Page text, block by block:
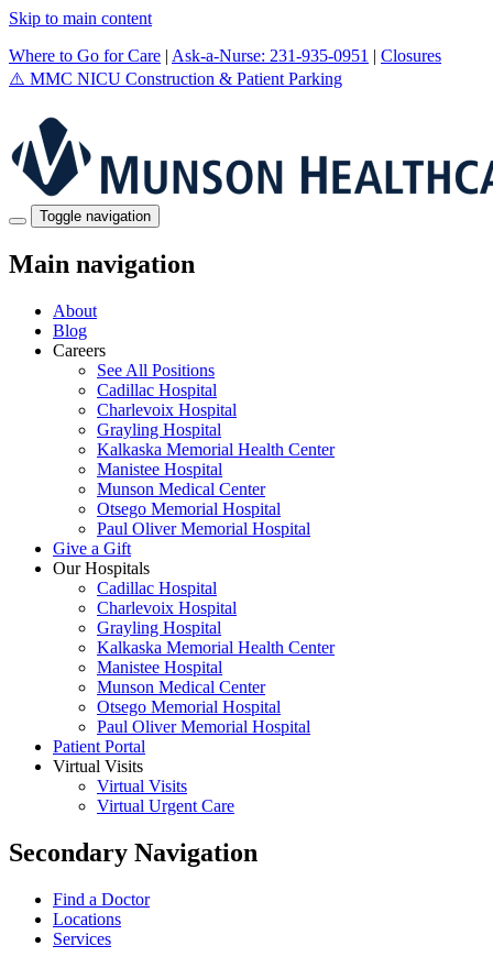
Skip to main content
Where to Go for Care | Ask-a-Nurse: 231-935-0951 | Closures
⚠️ MMC NICU Construction & Patient Parking
Toggle navigation
Main navigation
About
Blog
Careers
See All Positions
Cadillac Hospital
Charlevoix Hospital
Grayling Hospital
Kalkaska Memorial Health Center
Manistee Hospital
Munson Medical Center
Otsego Memorial Hospital
Paul Oliver Memorial Hospital
Give a Gift
Our Hospitals
Cadillac Hospital
Charlevoix Hospital
Grayling Hospital
Kalkaska Memorial Health Center
Manistee Hospital
Munson Medical Center
Otsego Memorial Hospital
Paul Oliver Memorial Hospital
Patient Portal
Virtual Visits
Virtual Visits
Virtual Urgent Care
Secondary Navigation
Find a Doctor
Locations
Services